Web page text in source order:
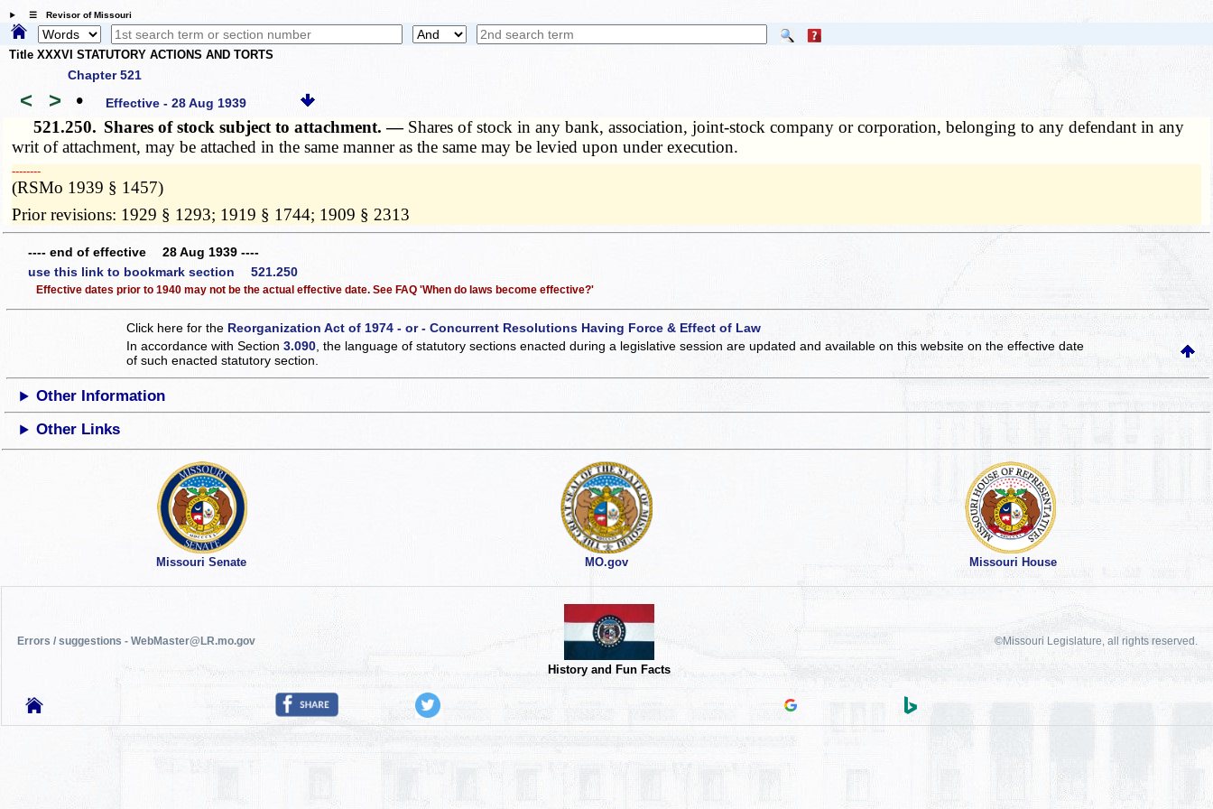
☰ Revisor of Missouri
Title XXXVI STATUTORY ACTIONS AND TORTS
Chapter 521
< > • Effective - 28 Aug 1939
521.250. Shares of stock subject to attachment. — Shares of stock in any bank, association, joint-stock company or corporation, belonging to any defendant in any
writ of attachment, may be attached in the same manner as the same may be levied upon under execution.
­­--------
(RSMo 1939 § 1457)
Prior revisions: 1929 § 1293; 1919 § 1744; 1909 § 2313
---- end of effective 28 Aug 1939 ----
use this link to bookmark section 521.250
Effective dates prior to 1940 may not be the actual effective date. See FAQ 'When do laws become effective?'
Click here for the Reorganization Act of 1974 - or - Concurrent Resolutions Having Force & Effect of Law
In accordance with Section3.090, the language of statutory sections enacted during a legislative session are updated and available on this websiteon the effective date
of such enacted statutory section.
Other Information
Other Links
Missouri Senate MO.gov Missouri House
Errors / suggestions - WebMaster@LR.mo.gov
History and Fun Facts
©Missouri Legislature, all rights reserved.